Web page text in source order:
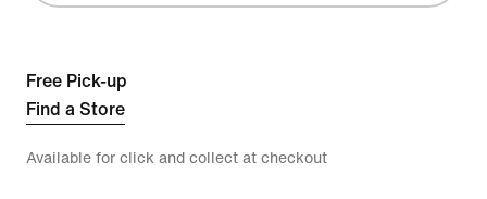
Free Pick-up
Find a Store
Available for click and collect at checkout